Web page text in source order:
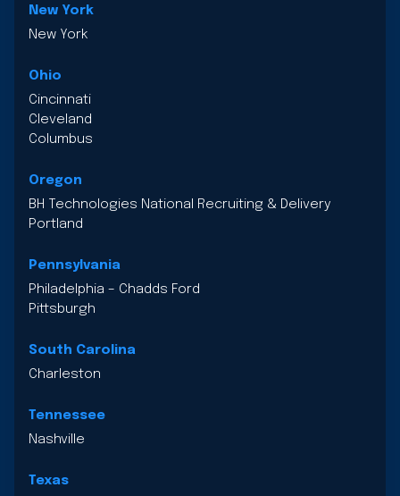
New York
New York
Ohio
Cincinnati
Cleveland
Columbus
Oregon
BH Technologies National Recruiting & Delivery
Portland
Pennsylvania
Philadelphia – Chadds Ford
Pittsburgh
South Carolina
Charleston
Tennessee
Nashville
Texas